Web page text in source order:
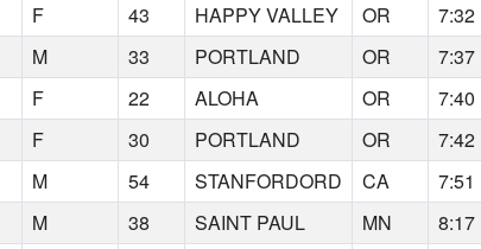
F 43 HAPPY VALLEY OR 7:32
M 33 PORTLAND OR 7:37
F 22 ALOHA OR 7:40
F 30 PORTLAND OR 7:42
M 54 STANFORDORD CA 7:51
M 38 SAINT PAUL MN 8:17